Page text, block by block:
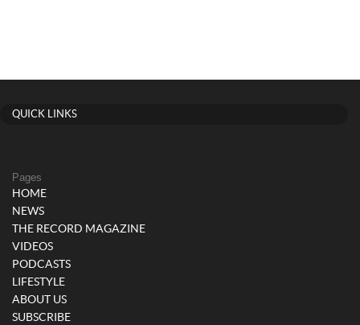
QUICK LINKS
Pages
HOME
NEWS
THE RECORD MAGAZINE
VIDEOS
PODCASTS
LIFESTYLE
ABOUT US
SUBSCRIBE